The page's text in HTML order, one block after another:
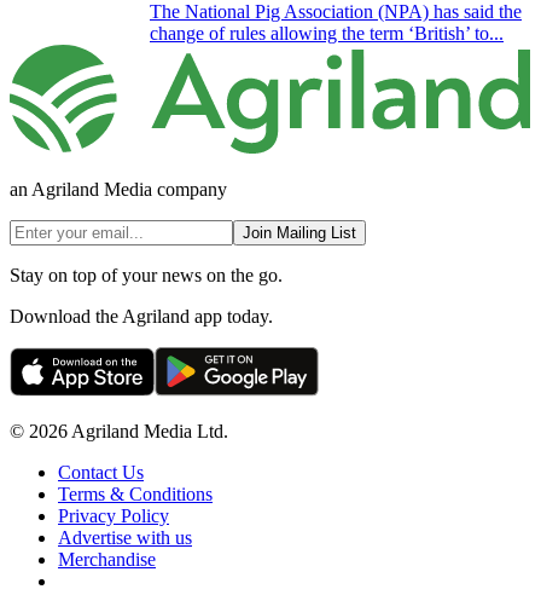
The National Pig Association (NPA) has said the
change of rules allowing the term ‘British’ to...
an Agriland Media company
Join Mailing List
Stay on top of your news on the go.
Download the Agriland app today.
© 2026 Agriland Media Ltd.
Contact Us
Terms & Conditions
Privacy Policy
Advertise with us
Merchandise